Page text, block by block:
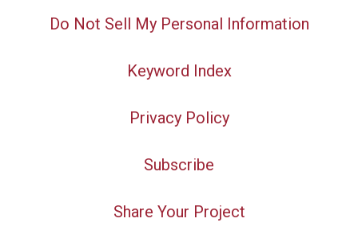
Do Not Sell My Personal Information
Keyword Index
Privacy Policy
Subscribe
Share Your Project